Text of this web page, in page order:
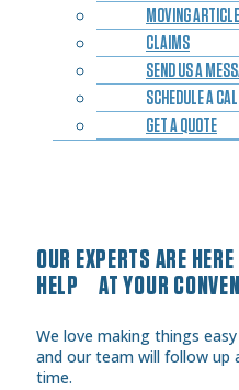
MOVING
CLAIMS
SEND US A
SCHEDULE A
GET A QUOTE
OUR EXPERTS ARE
HELP AT YOUR
We love making things
and our team will follow up
time.